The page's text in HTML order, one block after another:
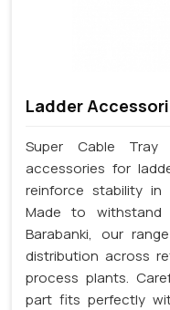
Ladder
Super Cable Tray
accessories for
reinforce stability in
Made to withstand
Barabanki, our
distribution across
process plants.
part fits perfectly